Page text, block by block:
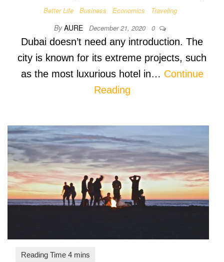
Better Life Business Economics Traveling
By AURE December 21, 2020 0
Dubai doesn’t need any introduction. The
city is known for its extreme projects, such
as the most luxurious hotel in… Continue
Reading